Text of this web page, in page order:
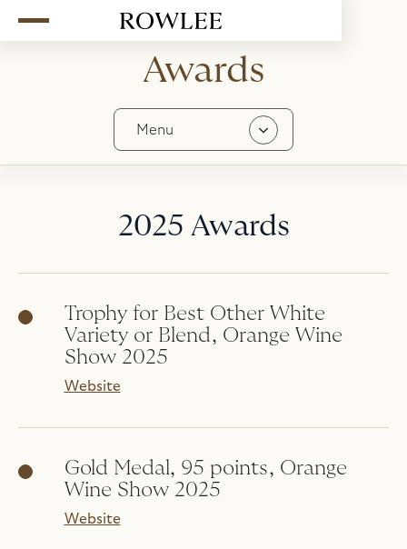
Awards
Menu
Contact
Stockists
Team
Careers
2025 Awards
Trophy for Best Other White
Variety or Blend, Orange Wine
Show 2025
Website
Gold Medal, 95 points, Orange
Wine Show 2025
Website